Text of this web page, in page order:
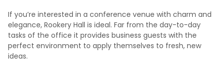
If you’re interested in a conference venue with charm and
elegance, Rookery Hall is ideal. Far from the day-to-day
tasks of the office it provides business guests with the
perfect environment to apply themselves to fresh, new
ideas.